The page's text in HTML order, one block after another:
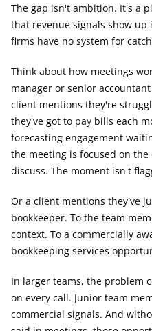
The gap isn't ambition. It's a
that revenue signals show
firms have no system for
Think about how meetings
manager or senior
client mentions they're
they've got to pay bills each
forecasting engagement
the meeting is focused on
discuss. The moment isn't
Or a client mentions they've
bookkeeper. To the team
context. To a commercially
bookkeeping services
In larger teams, the problem
on every call. Junior team
commercial signals. And